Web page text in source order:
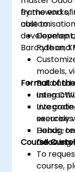
frameworks,
Barcode and
By the end
able to:
Develop
Python,
models,
Build
using
securely
Debug,
following
Format of
Live
exercises.
Hands-
Odoo
Course
To
course,